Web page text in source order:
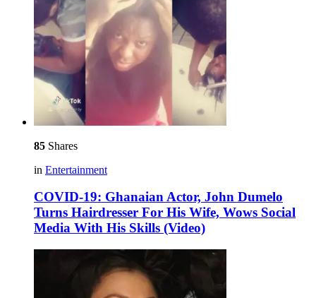
85 Shares
in Entertainment
COVID-19: Ghanaian Actor, John Dumelo
Turns Hairdresser For His Wife, Wows Social
Media With His Skills (Video)